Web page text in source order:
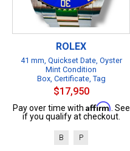
ROLEX
41 mm, Quickset Date, Oyster
Mint Condition
Box, Certificate, Tag
$17,950
Pay over time with Affirm . See
if you qualify at checkout.
B P